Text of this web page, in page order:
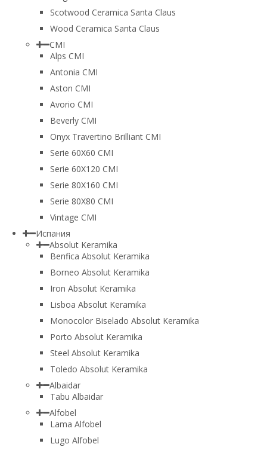
Scotwood Ceramica Santa Claus
Wood Ceramica Santa Claus
CMI
Alps CMI
Antonia CMI
Aston CMI
Avorio CMI
Beverly CMI
Onyx Travertino Brilliant CMI
Serie 60X60 CMI
Serie 60Х120 CMI
Serie 80Х160 CMI
Serie 80Х80 CMI
Vintage CMI
Испания
Absolut Keramika
Benfica Absolut Keramika
Borneo Absolut Keramika
Iron Absolut Keramika
Lisboa Absolut Keramika
Monocolor Biselado Absolut Keramika
Porto Absolut Keramika
Steel Absolut Keramika
Toledo Absolut Keramika
Albaidar
Tabu Albaidar
Alfobel
Lama Alfobel
Lugo Alfobel